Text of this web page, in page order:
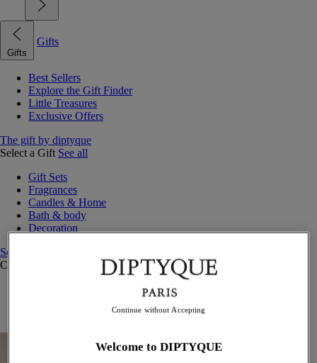
Gifts
Gifts
Best Sellers
Explore the Gift Finder
Little Treasures
Exclusive Offers
The gift by diptyque
Select a Gift See all
Gift Sets
Fragrances
Candles & Home
Bath & body
Decoration
See all
Curated Gift Guides
Something Unexpected
Welcome to DIPTYQUE
Continue without Accepting